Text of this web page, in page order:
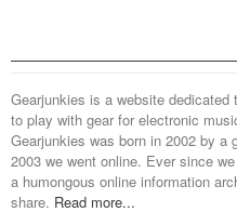
Gearjunkies is a website
to play with gear for electronic
Gearjunkies was born in 2002 by a
2003 we went online. Ever since
a humongous online information
share. Read more...